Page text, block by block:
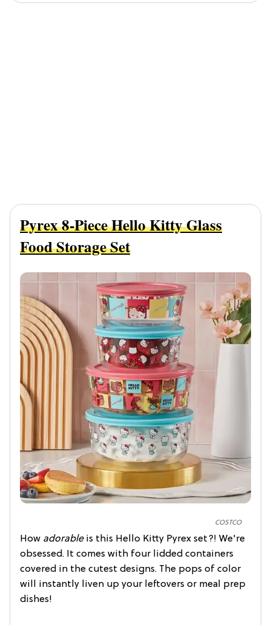
COSTCO
Pyrex 8-Piece Hello Kitty Glass
Food Storage Set
How adorableis this Hello Kitty Pyrex set?! We're
obsessed. It comes with four lidded containers
covered in the cutest designs. The pops of color
will instantly liven up your leftovers or meal prep
dishes!